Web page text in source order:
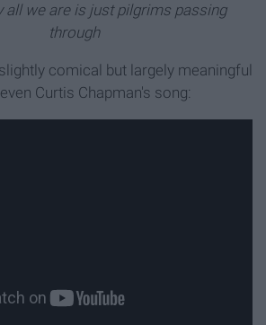
all we are is just pilgrims passing
through
comical but largely meaningful
Curtis Chapman's song: